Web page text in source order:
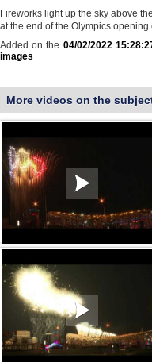
Fireworks light up the sky above
at the end of the Olympics opening
Added on the 04/02/2022
images
More videos on the